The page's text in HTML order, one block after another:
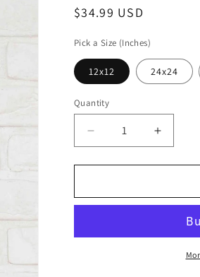
Regular
$34.99 USD
Pick a Size (Inches)
12x12 24x24
Quantity
Decrease
quantity
for
Coast
by
Increase
quantity
for
Coast
by